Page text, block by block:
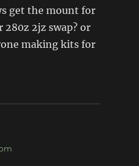
get the mount for
2jz swap? or
making kits for